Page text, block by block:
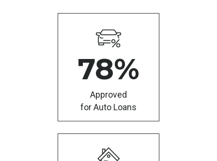
78%
Approved
for Auto Loans